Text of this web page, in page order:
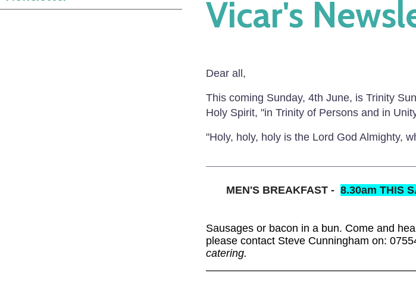
Vicar's
Dear all,
This coming Sunday, 4th June, is Trinity
Holy Spirit, "in Trinity of Persons and in
"Holy, holy, holy is the Lord God Almighty,
MEN'S BREAKFAST - 8.30am THIS
Sausages or bacon in a bun. Come and
please contact Steve Cunningham on:
catering.